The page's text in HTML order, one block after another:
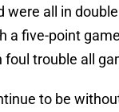
were all in
a five-point
foul trouble all
to be